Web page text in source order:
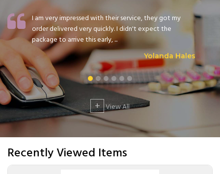
I am very impressed with their service, they got my
order delivered very quickly. I didn't expect the
package to arrive this early, ...
Yolanda Hales
+ View All
Recently Viewed Items